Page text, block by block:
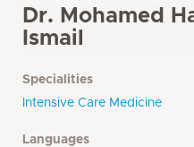
Dr. Mohamed
Ismail
Specialities
Intensive Care Medicine
Languages